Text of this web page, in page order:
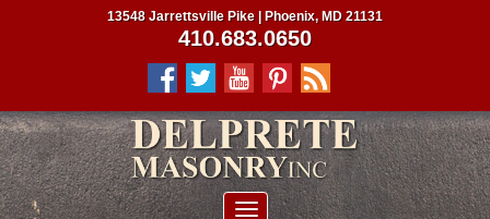
13548 Jarrettsville Pike | Phoenix, MD 21131
410.683.0650